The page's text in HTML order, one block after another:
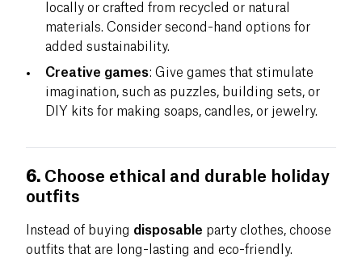
locally or crafted from recycled or natural
materials. Consider second-hand options for
added sustainability.
Creative games: Give games that stimulate
imagination, such as puzzles, building sets, or
DIY kits for making soaps, candles, or jewelry.
6. Choose ethical and durable holiday
outfits
Instead of buying disposable party clothes, choose
outfits that are long-lasting and eco-friendly.